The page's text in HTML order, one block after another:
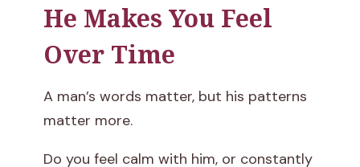
He Makes You Feel
Over Time
A man’s words matter, but his patterns
matter more.
Do you feel calm with him, or constantly